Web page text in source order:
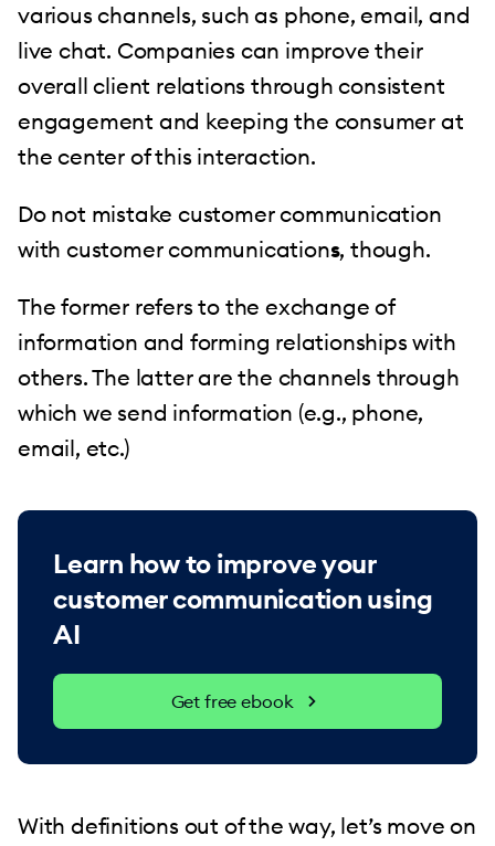
various channels, such as phone, email, and
live chat. Companies can improve their
overall client relations through consistent
engagement and keeping the consumer at
the center of this interaction.
Do not mistake customer communication
with customer communications, though.
The former refers to the exchange of
information and forming relationships with
others. The latter are the channels through
which we send information (e.g., phone,
email, etc.)
Learn how to improve your
customer communication using
AI
Get free ebook
With definitions out of the way, let’s move on